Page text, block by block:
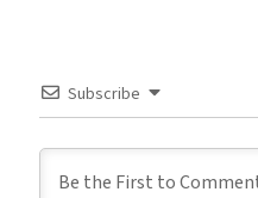
Subscribe